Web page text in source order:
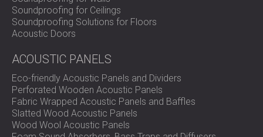
SOUND INSULATION & ACOUSTIC PANELS
FOR HALLS AND THEATRES
SOUNDPROOFING AND ACOUSTIC
SOLUTIONS FOR RETAIL SPACES
EDUCATIONAL FACILITIES
SOUNDPROOFING & ACOUSTIC PANELS
FOR HEALTH CARE FACILITIES
SOUNDPROOFING AND ACOUSTIC
ROMÂNIA (RO)
POLAND (PL)
FINLAND (FI)
РОССИЯ (RU)
Soundproofing for Ceilings
Soundproofing Solutions for Floors
Acoustic Doors
ACOUSTIC PANELS
Eco-friendly Acoustic Panels and Dividers
Perforated Wooden Acoustic Panels
Fabric Wrapped Acoustic Panels and Baffles
Slatted Wood Acoustic Panels
Wood Wool Acoustic Panels